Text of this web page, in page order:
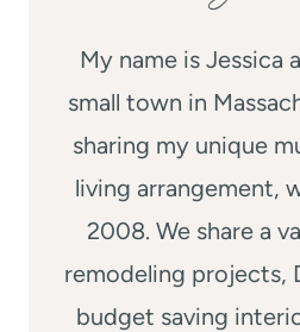
My name is Jessica
small town in
sharing my unique
living arrangement,
2008. We share a
remodeling projects,
budget saving